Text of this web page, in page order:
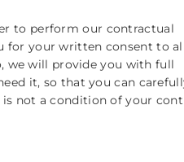
to perform our contractual
for your written consent to
we will provide you with full
it, so that you can
not a condition of your